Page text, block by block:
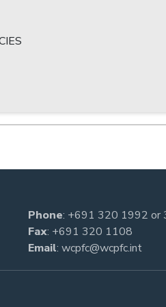
Phone: +691 320 1992 or
Fax: +691 320 1108
Email: wcpfc@wcpfc.int